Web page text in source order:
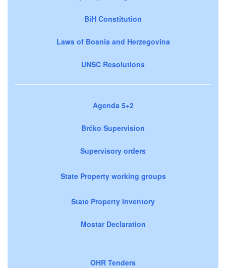
BiH Constitution
Laws of Bosnia and Herzegovina
UNSC Resolutions
Agenda 5+2
Brčko Supervision
Supervisory orders
State Property working groups
State Property Inventory
Mostar Declaration
OHR Tenders